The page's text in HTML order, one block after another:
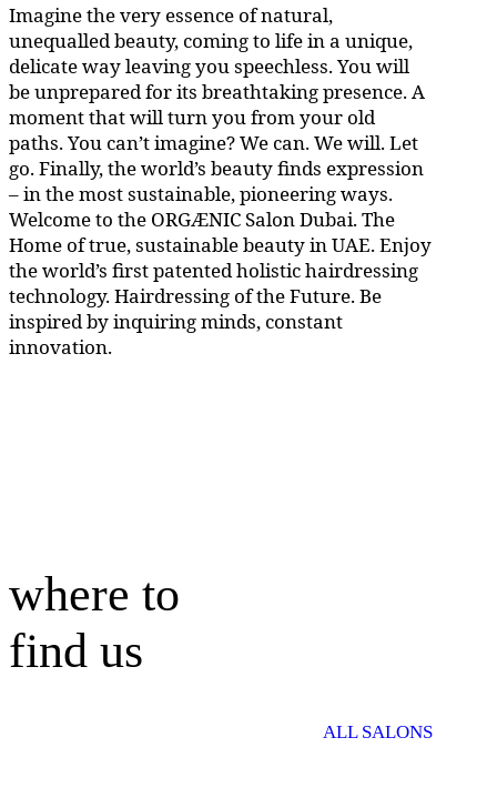
Imagine the very essence of natural,
unequalled beauty, coming to life in a unique,
delicate way leaving you speechless. You will
be unprepared for its breathtaking presence. A
moment that will turn you from your old
paths. You can’t imagine? We can. We will. Let
go. Finally, the world’s beauty finds expression
– in the most sustainable, pioneering ways.
Welcome to the ORGÆNIC Salon Dubai. The
Home of true, sustainable beauty in UAE. Enjoy
the world’s first patented holistic hairdressing
technology. Hairdressing of the Future. Be
inspired by inquiring minds, constant
innovation.
where to
find us
ALL SALONS